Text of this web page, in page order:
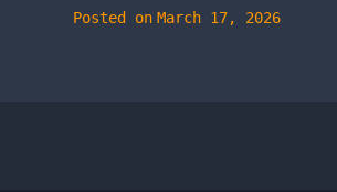
Posted on March 17, 2026